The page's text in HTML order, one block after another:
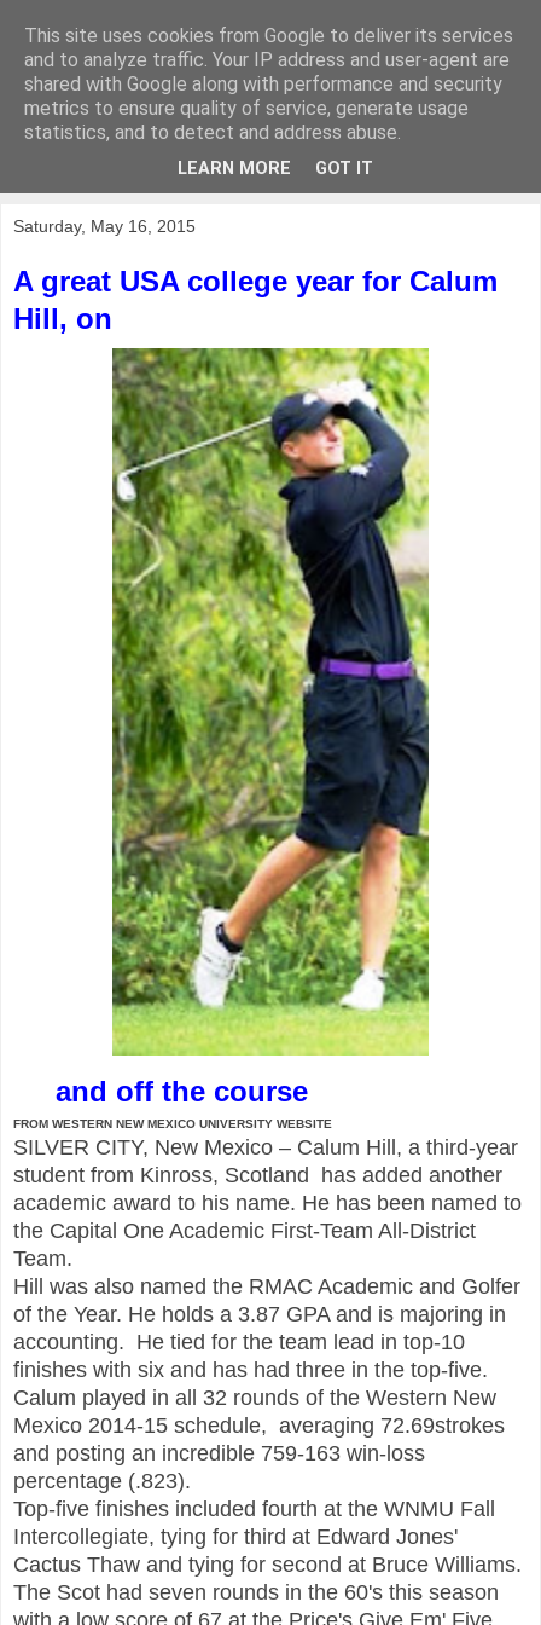
KirkwoodGolf
Putting female golf first
Saturday, May 16, 2015
A great USA college year for Calum
Hill, on
and off the course
FROM WESTERN NEW MEXICO UNIVERSITY WEBSITE
SILVER CITY, New Mexico – Calum Hill, a third-year
student from Kinross, Scotland has added another
academic award to his name. He has been named to
the Capital One Academic First-Team All-District
Team.
Hill was also named the RMAC Academic and Golfer
of the Year. He holds a 3.87 GPA and is majoring in
accounting. He tied for the team lead in top-10
finishes with six and has had three in the top-five.
Calum played in all 32 rounds of the Western New
Mexico 2014-15 schedule, averaging 72.69strokes
and posting an incredible 759-163 win-loss
percentage (.823).
Top-five finishes included fourth at the WNMU Fall
Intercollegiate, tying for third at Edward Jones'
Cactus Thaw and tying for second at Bruce Williams.
The Scot had seven rounds in the 60's this season
with a low score of 67 at the Price's Give Em' Five
This site uses cookies from Google to deliver its services
and to analyze traffic. Your IP address and user-agent are
shared with Google along with performance and security
metrics to ensure quality of service, generate usage
statistics, and to detect and address abuse.
LEARN MORE GOT IT